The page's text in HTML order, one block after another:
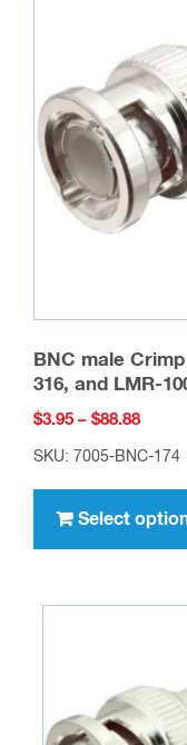
BNC male
316, and LMR-
$3.95 – $88.88Price
range:
$88.88
SKU: 7005-BNC-174
Select